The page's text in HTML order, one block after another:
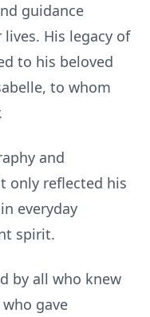
guidance
His legacy of
to his beloved
to whom
and
only reflected his
everyday
spirit.
by all who knew
gave